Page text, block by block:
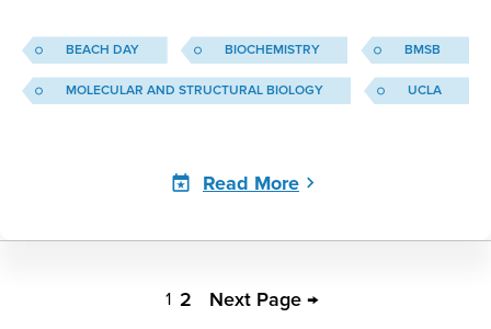
BEACH DAY BIOCHEMISTRY BMSB
MOLECULAR AND STRUCTURAL BIOLOGY UCLA
Read More
1 2 Next Page →